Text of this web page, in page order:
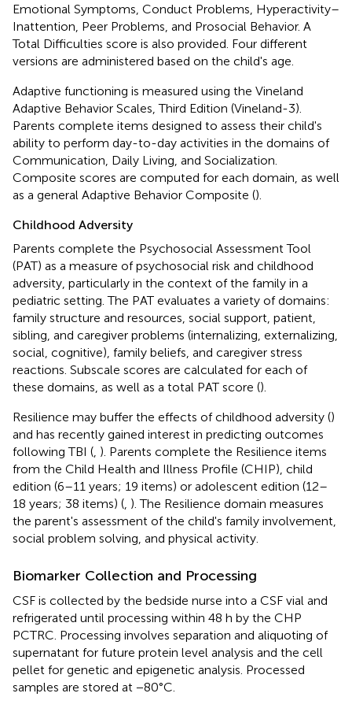
Emotional Symptoms, Conduct Problems, Hyperactivity–
Inattention, Peer Problems, and Prosocial Behavior. A
Total Difficulties score is also provided. Four different
versions are administered based on the child's age.
Adaptive functioning is measured using the Vineland
Adaptive Behavior Scales, Third Edition (Vineland-3).
Parents complete items designed to assess their child's
ability to perform day-to-day activities in the domains of
Communication, Daily Living, and Socialization.
Composite scores are computed for each domain, as well
as a general Adaptive Behavior Composite ().
Childhood Adversity
Parents complete the Psychosocial Assessment Tool
(PAT) as a measure of psychosocial risk and childhood
adversity, particularly in the context of the family in a
pediatric setting. The PAT evaluates a variety of domains:
family structure and resources, social support, patient,
sibling, and caregiver problems (internalizing, externalizing,
social, cognitive), family beliefs, and caregiver stress
reactions. Subscale scores are calculated for each of
these domains, as well as a total PAT score ().
Resilience may buffer the effects of childhood adversity ()
and has recently gained interest in predicting outcomes
following TBI ( ). Parents complete the Resilience items
from the Child Health and Illness Profile (CHIP), child
edition (6–11 years; 19 items) or adolescent edition (12–
18 years; 38 items) ( ). The Resilience domain measures
the parent's assessment of the child's family involvement,
social problem solving, and physical activity.
Biomarker Collection and Processing
CSF is collected by the bedside nurse into a CSF vial and
refrigerated until processing within 48 h by the CHP
PCTRC. Processing involves separation and aliquoting of
supernatant for future protein level analysis and the cell
pellet for genetic and epigenetic analysis. Processed
samples are stored at −80°C.